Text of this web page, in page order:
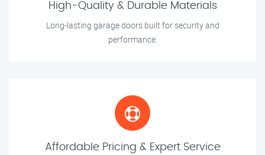
High-Quality & Durable Materials
Long-lasting garage doors built for security and
performance.
Affordable Pricing & Expert Service